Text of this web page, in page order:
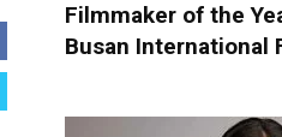
Filmmaker of the
Busan International